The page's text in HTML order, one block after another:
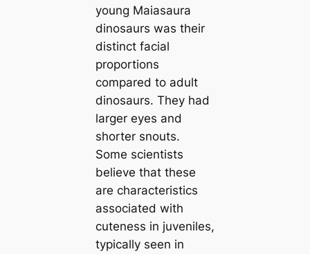
young Maiasaura
dinosaurs was their
distinct facial
proportions
compared to adult
dinosaurs. They had
larger eyes and
shorter snouts.
Some scientists
believe that these
are characteristics
associated with
cuteness in juveniles,
typically seen in